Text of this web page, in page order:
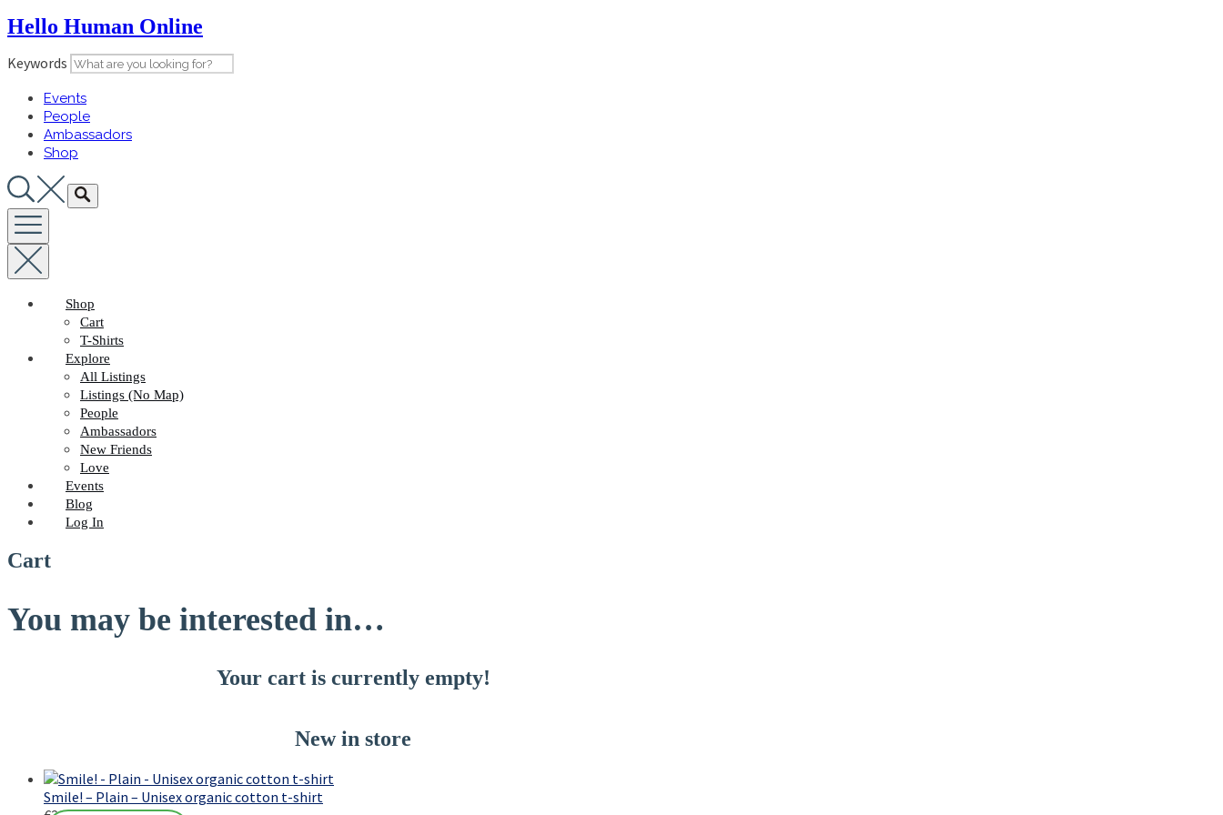
Skip
to
content
Hello Human Online
Keywords
Events
People
Ambassadors
Shop
Shop
Cart
T-Shirts
Explore
All Listings
Listings (No Map)
People
Ambassadors
New Friends
Love
Events
Blog
Log In
Cart
You may be interested in…
Your cart is currently empty!
New in store
Smile! – Plain – Unisex organic cotton t-shirt